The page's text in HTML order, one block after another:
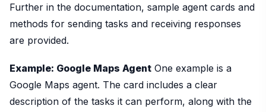
Further in the documentation, sample agent cards and
methods for sending tasks and receiving responses
are provided.
Example: Google Maps Agent One example is a
Google Maps agent. The card includes a clear
description of the tasks it can perform, along with the